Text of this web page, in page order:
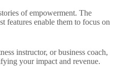
of empowerment. The
features enable them to focus on
instructor, or business coach,
your impact and revenue.